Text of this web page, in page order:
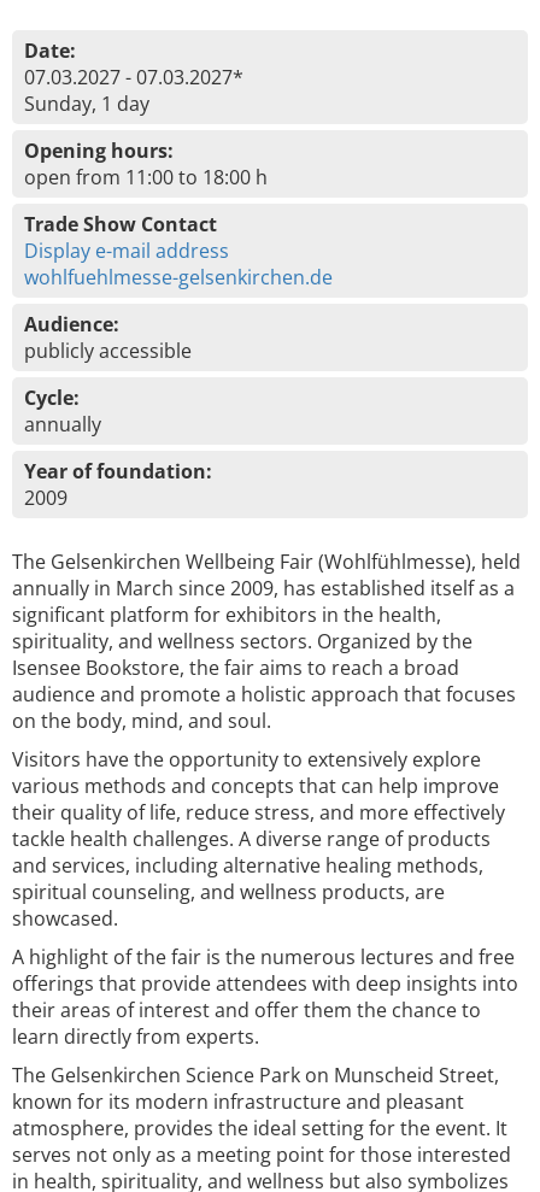
Date:
07.03.2027 - 07.03.2027*
Sunday, 1 day
Opening hours:
open from 11:00 to 18:00 h
Trade Show Contact
Display e-mail address
wohlfuehlmesse-gelsenkirchen.de
Audience:
publicly accessible
Cycle:
annually
Year of foundation:
2009
The Gelsenkirchen Wellbeing Fair (Wohlfühlmesse), held
annually in March since 2009, has established itself as a
significant platform for exhibitors in the health,
spirituality, and wellness sectors. Organized by the
Isensee Bookstore, the fair aims to reach a broad
audience and promote a holistic approach that focuses
on the body, mind, and soul.
Visitors have the opportunity to extensively explore
various methods and concepts that can help improve
their quality of life, reduce stress, and more effectively
tackle health challenges. A diverse range of products
and services, including alternative healing methods,
spiritual counseling, and wellness products, are
showcased.
A highlight of the fair is the numerous lectures and free
offerings that provide attendees with deep insights into
their areas of interest and offer them the chance to
learn directly from experts.
The Gelsenkirchen Science Park on Munscheid Street,
known for its modern infrastructure and pleasant
atmosphere, provides the ideal setting for the event. It
serves not only as a meeting point for those interested
in health, spirituality, and wellness but also symbolizes